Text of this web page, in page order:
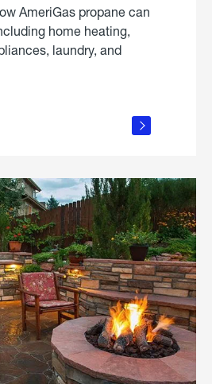
AmeriGas propane can
home heating,
laundry, and